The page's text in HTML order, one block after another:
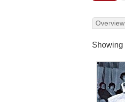
Overview
Showing